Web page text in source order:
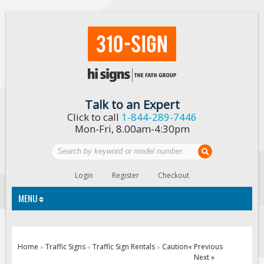
Talk to an Expert
Click to call 1-844-289-7446
Mon-Fri, 8.00am-4:30pm
Login Register Checkout
MENU
Home » Traffic Signs » Traffic Sign Rentals » Caution« Previous
Next »